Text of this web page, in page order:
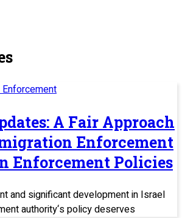
A Fair Approach
Enforcement
Enforcement Policies
and significant development in Israel
authority‘s policy deserves